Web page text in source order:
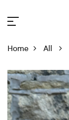
Home All